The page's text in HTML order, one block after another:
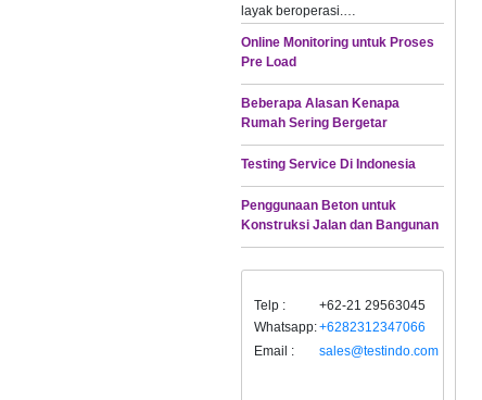
layak beroperasi.…
Online Monitoring untuk Proses
Pre Load
Beberapa Alasan Kenapa
Rumah Sering Bergetar
Testing Service Di Indonesia
Penggunaan Beton untuk
Konstruksi Jalan dan Bangunan
Telp :
+62-21 29563045
Whatsapp:+6282312347066
Email :
sales@testindo.com